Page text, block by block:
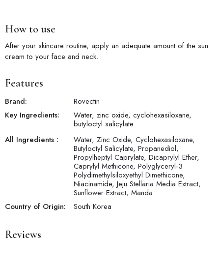
How to use
After your skincare routine, apply an adequate amount of the sun
cream to your face and neck.
Features
Brand:
Rovectin
Key Ingredients:
Water, zinc oxide, cyclohexasiloxane,
butyloctyl salicylate
All Ingredients :
Water, Zinc Oxide, Cyclohexasiloxane,
Butyloctyl Salicylate, Propanediol,
Propylheptyl Caprylate, Dicaprylyl Ether,
Caprylyl Methicone, Polyglyceryl-3
Polydimethylsiloxyethyl Dimethicone,
Niacinamide, Jeju Stellaria Media Extract,
Sunflower Extract, Manda
Country of Origin:
South Korea
Reviews